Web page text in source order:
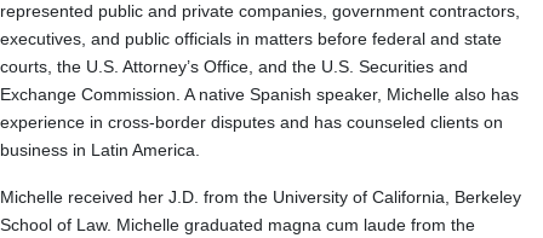
represented public and private companies, government contractors,
executives, and public officials in matters before federal and state
courts, the U.S. Attorney’s Office, and the U.S. Securities and
Exchange Commission. A native Spanish speaker, Michelle also has
experience in cross-border disputes and has counseled clients on
business in Latin America.
Michelle received her J.D. from the University of California, Berkeley
School of Law. Michelle graduated magna cum laude from the